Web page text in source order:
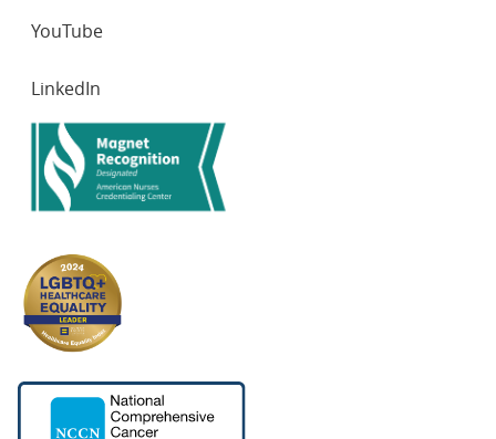
YouTube
LinkedIn